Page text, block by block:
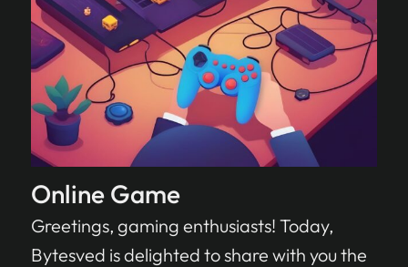
Online Game
Greetings, gaming enthusiasts! Today,
Bytesved is delighted to share with you the